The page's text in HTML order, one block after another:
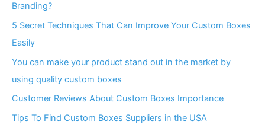
Branding?
5 Secret Techniques That Can Improve Your Custom Boxes
Easily
You can make your product stand out in the market by
using quality custom boxes
Customer Reviews About Custom Boxes Importance
Tips To Find Custom Boxes Suppliers in the USA